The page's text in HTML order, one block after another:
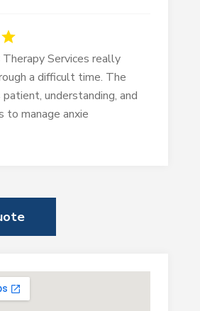
Services really
a difficult time. The
understanding, and
to manage anxie